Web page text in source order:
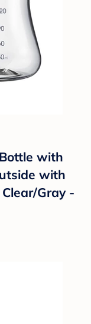
with
with
Gray -